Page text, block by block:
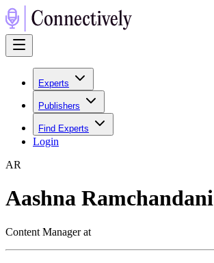
Experts
Publishers
Find Experts
Login
AR
Aashna Ramchandani
Content Manager at